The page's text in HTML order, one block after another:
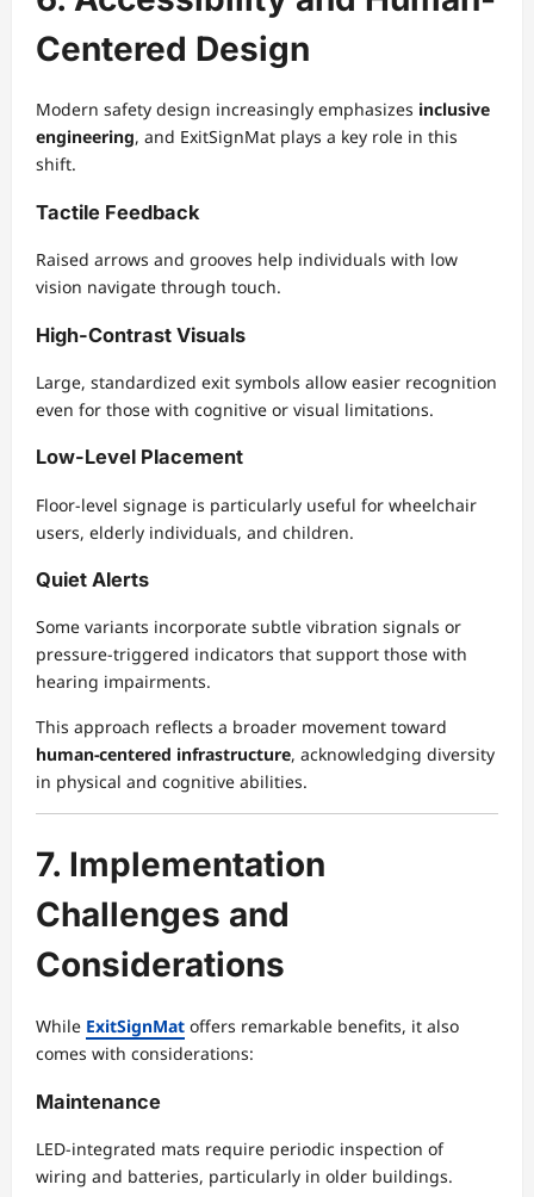
Centered Design
Modern safety design increasingly emphasizes inclusive
engineering, and ExitSignMat plays a key role in this
shift.
Tactile Feedback
Raised arrows and grooves help individuals with low
vision navigate through touch.
High-Contrast Visuals
Large, standardized exit symbols allow easier recognition
even for those with cognitive or visual limitations.
Low-Level Placement
Floor-level signage is particularly useful for wheelchair
users, elderly individuals, and children.
Quiet Alerts
Some variants incorporate subtle vibration signals or
pressure-triggered indicators that support those with
hearing impairments.
This approach reflects a broader movement toward
human-centered infrastructure, acknowledging diversity
in physical and cognitive abilities.
7. Implementation
Challenges and
Considerations
While ExitSignMat offers remarkable benefits, it also
comes with considerations:
Maintenance
LED-integrated mats require periodic inspection of
wiring and batteries, particularly in older buildings.